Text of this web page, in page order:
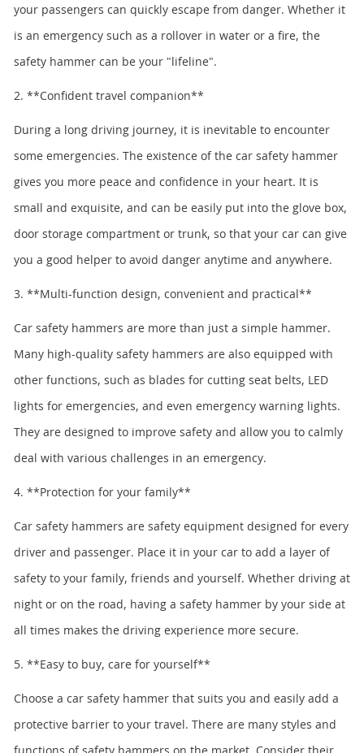
your passengers can quickly escape from danger. Whether it
is an emergency such as a rollover in water or a fire, the
safety hammer can be your "lifeline".
2. **Confident travel companion**
During a long driving journey, it is inevitable to encounter
some emergencies. The existence of the car safety hammer
gives you more peace and confidence in your heart. It is
small and exquisite, and can be easily put into the glove box,
door storage compartment or trunk, so that your car can give
you a good helper to avoid danger anytime and anywhere.
3. **Multi-function design, convenient and practical**
Car safety hammers are more than just a simple hammer.
Many high-quality safety hammers are also equipped with
other functions, such as blades for cutting seat belts, LED
lights for emergencies, and even emergency warning lights.
They are designed to improve safety and allow you to calmly
deal with various challenges in an emergency.
4. **Protection for your family**
Car safety hammers are safety equipment designed for every
driver and passenger. Place it in your car to add a layer of
safety to your family, friends and yourself. Whether driving at
night or on the road, having a safety hammer by your side at
all times makes the driving experience more secure.
5. **Easy to buy, care for yourself**
Choose a car safety hammer that suits you and easily add a
protective barrier to your travel. There are many styles and